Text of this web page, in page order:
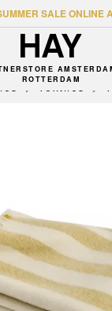
SALE ONLINE
ROTTERDAM
Textiles